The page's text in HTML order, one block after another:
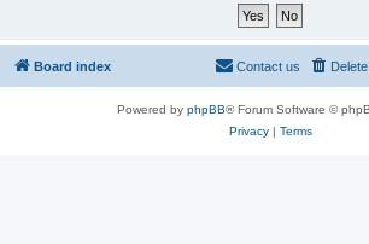
Board index Contact us
Powered by phpBB® Forum Software ©
Privacy| Terms